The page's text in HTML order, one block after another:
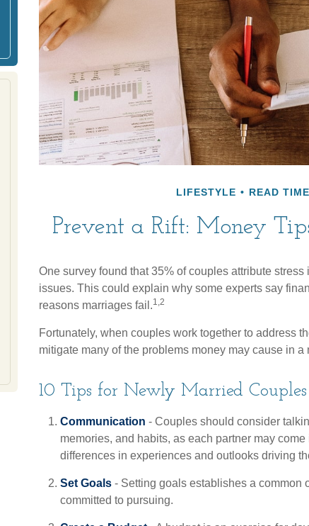
LIFESTYLE READ
Prevent a Rift: Money
One survey found that 35% of couples attribute stress
issues. This could explain why some experts say
reasons marriages fail.1,2
Fortunately, when couples work together to address
mitigate many of the problems money may cause in a
10 Tips for Newly Married Couples
Communication - Couples should consider
memories, and habits, as each partner may
differences in experiences and outlooks driving
Set Goals - Setting goals establishes a common
committed to pursuing.